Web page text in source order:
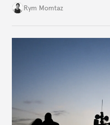
Rym Momtaz